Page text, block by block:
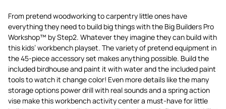
From pretend woodworking to carpentry little ones have
everything they need to build big things with the Big Builders Pro
Workshop™ by Step2. Whatever they imagine they can build with
this kids’ workbench playset. The variety of pretend equipment in
the 45-piece accessory set makes anything possible. Build the
included birdhouse and paint it with water and the included paint
tools to watch it change color! Even more details like the many
storage options power drill with real sounds and a spring action
vise make this workbench activity center a must-have for little